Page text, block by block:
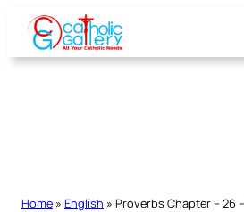
Skip
content
Home » English » Proverbs Chapter – 26